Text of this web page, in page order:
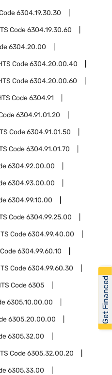
6304.19.30.30
Code6304.19.30.60
6304.20.00
Code6304.20.00.40
Code6304.20.00.60
Code6304.91
6304.91.01.20
Code6304.91.01.50
Code6304.91.01.70
6304.92.00.00
6304.93.00.00
6304.99.10.00
Code6304.99.25.00
Code6304.99.40.00
6304.99.60.10
Code6304.99.60.30
Code6305
6305.10.00.00
6305.20.00.00
6305.32.00
Code6305.32.00.20
6305.33.00
Get Financed